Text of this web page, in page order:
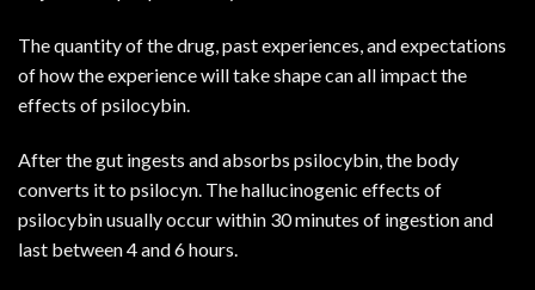
The quantity of the drug, past experiences, and expectations
of how the experience will take shape can all impact the
effects of psilocybin.
After the gut ingests and absorbs psilocybin, the body
converts it to psilocyn. The hallucinogenic effects of
psilocybin usually occur within 30 minutes of ingestion and
last between 4 and 6 hours.